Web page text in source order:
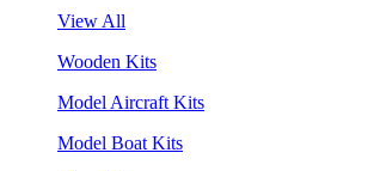
View All
Wooden Kits
Model Aircraft Kits
Model Boat Kits